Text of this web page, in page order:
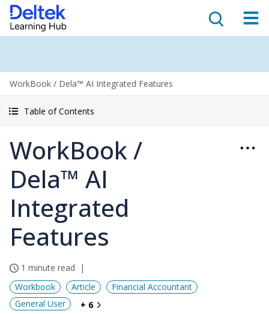
WorkBook / Dela™ AI Integrated Features
Table of Contents
WorkBook /
Dela™ AI
Integrated
Features
1 minute read
Workbook
Article
Financial Accountant
General User
+ 6